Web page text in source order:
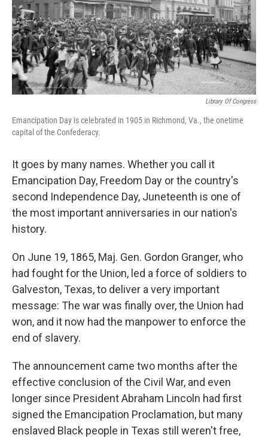
Library Of Congress
Emancipation Day is celebrated in 1905 in Richmond, Va., the onetime
capital of the Confederacy.
It goes by many names. Whether you call it
Emancipation Day, Freedom Day or the country's
second Independence Day, Juneteenth is one of
the most important anniversaries in our nation's
history.
On June 19, 1865, Maj. Gen. Gordon Granger, who
had fought for the Union, led a force of soldiers to
Galveston, Texas, to deliver a very important
message: The war was finally over, the Union had
won, and it now had the manpower to enforce the
end of slavery.
The announcement came two months after the
effective conclusion of the Civil War, and even
longer since President Abraham Lincoln had first
signed the Emancipation Proclamation, but many
enslaved Black people in Texas still weren't free,